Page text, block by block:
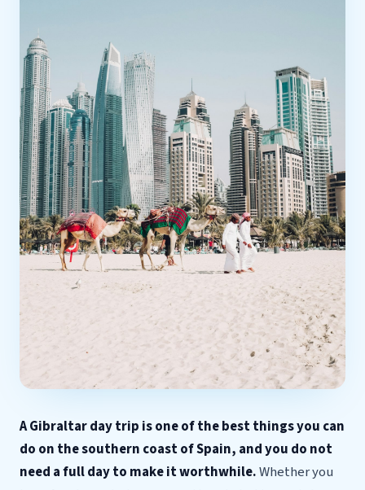
A Gibraltar day trip is one of the best things you can
do on the southern coast of Spain, and you do not
need a full day to make it worthwhile.Whether you